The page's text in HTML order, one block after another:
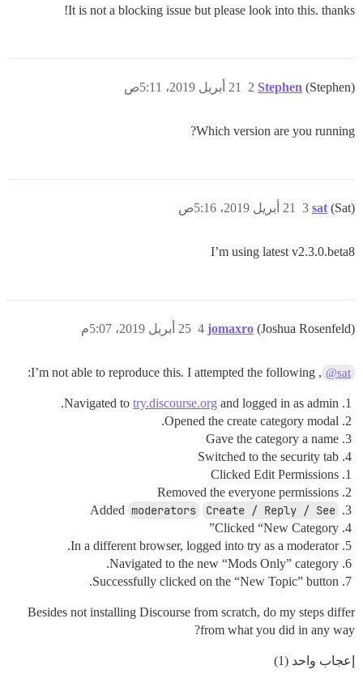
It is not a blocking issue but please look into this. thanks!
Stephen (Stephen) 21 أبريل 2019، 5:11ص 2
Which version are you running?
sat (Sat) 21 أبريل 2019، 5:16ص 3
I’m using latest v2.3.0.beta8
jomaxro (Joshua Rosenfeld) 25 أبريل 2019، 5:07م 4
@sat
, I’m not able to reproduce this. I attempted the following:
Navigated to try.discourse.org and logged in as admin.
Opened the create category modal.
Gave the category a name
Switched to the security tab
Clicked Edit Permissions
Removed the everyone permissions
Added moderators Create / Reply / See
Clicked “New Category”
In a different browser, logged into try as a moderator.
Navigated to the new “Mods Only” category.
Successfully clicked on the “New Topic” button.
Besides not installing Discourse from scratch, do my steps differ
from what you did in any way?
إعجاب واحد (1)